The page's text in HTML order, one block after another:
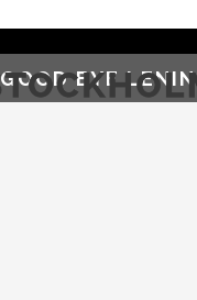
GOOD BYE LENIN